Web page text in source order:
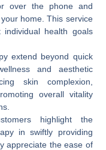
over the phone and
home. This service
health goals
extend beyond quick
and aesthetic
skin complexion,
overall vitality
highlight the
in swiftly providing
appreciate the ease of